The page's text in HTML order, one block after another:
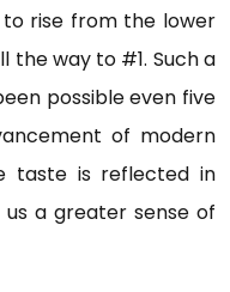
to rise from the lower
the way to #1. Such a
possible even five
of modern
taste is reflected in
a greater sense of